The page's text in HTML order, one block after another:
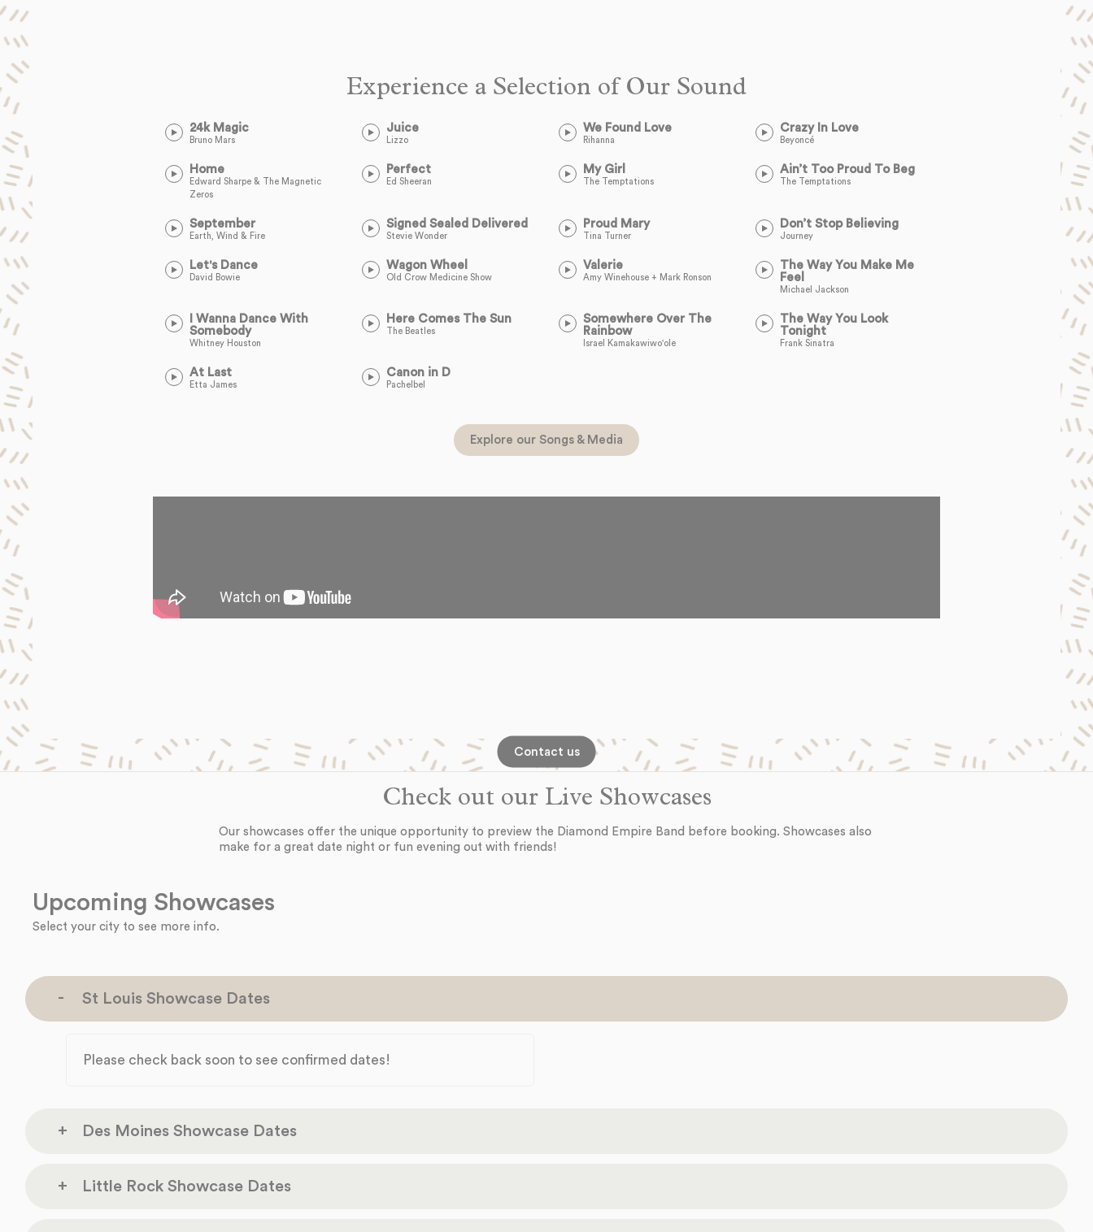
Experience a Selection of Our Sound
24k Magic
Bruno Mars
Juice
Lizzo
We Found Love
Rihanna
Crazy In Love
Beyoncé
Home
Edward Sharpe & The Magnetic
Zeros
Perfect
Ed Sheeran
My Girl
The Temptations
Ain’t Too Proud To Beg
The Temptations
September
Earth, Wind & Fire
Signed Sealed Delivered
Stevie Wonder
Proud Mary
Tina Turner
Don’t Stop Believing
Journey
Let's Dance
David Bowie
Wagon Wheel
Old Crow Medicine Show
Valerie
Amy Winehouse + Mark Ronson
The Way You Make Me
Feel
Michael Jackson
I Wanna Dance With
Somebody
Whitney Houston
Here Comes The Sun
The Beatles
Somewhere Over The
Rainbow
Israel Kamakawiwo'ole
The Way You Look
Tonight
Frank Sinatra
At Last
Etta James
Canon in D
Pachelbel
Explore our Songs & Media
Contact us
Check out our Live Showcases
Our showcases offer the unique opportunity to preview the Diamond Empire Band before booking. Showcases also
make for a great date night or fun evening out with friends!
Upcoming Showcases
Select your city to see more info.
St Louis Showcase Dates
Please check back soon to see confirmed dates!
Des Moines Showcase Dates
Thursday
Marriott Des Moines
Little Rock Showcase Dates